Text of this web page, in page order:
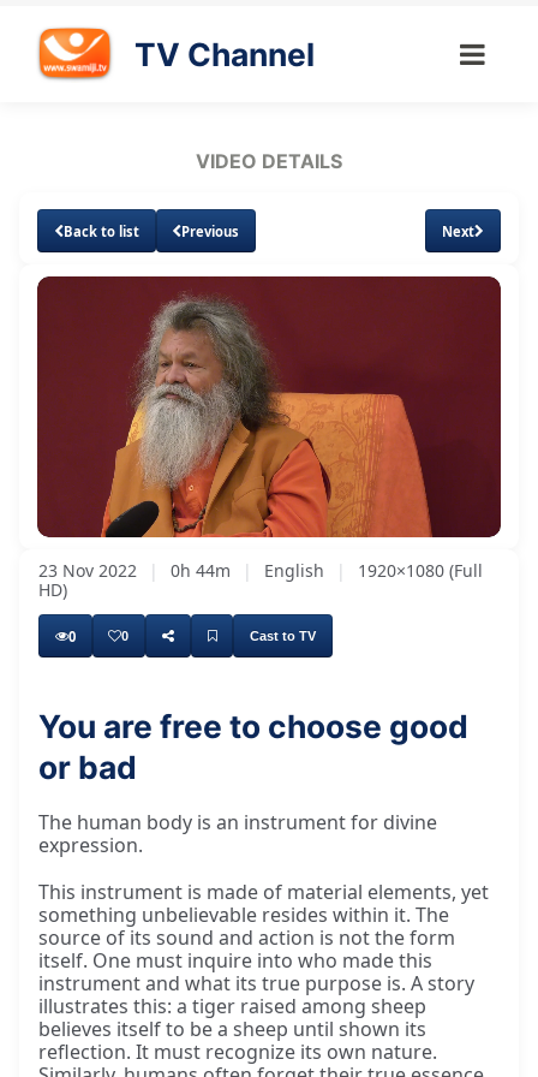
TV Channel
VIDEO DETAILS
Back to list Previous Next
UnmuteLoaded:
1.88%
Subtitles
Levels
23 Nov 2022 | 0h 44m | English |
1920×1080 (Full
HD)
0 0 Cast to TV
You are free to choose good
or bad
The human body is an instrument for divine
expression.
This instrument is made of material elements, yet
something unbelievable resides within it. The
source of its sound and action is not the form
itself. One must inquire into who made this
instrument and what its true purpose is. A story
illustrates this: a tiger raised among sheep
believes itself to be a sheep until shown its
reflection. It must recognize its own nature.